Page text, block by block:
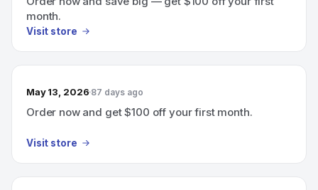
month.
Visit store
May 13, 2026 87 days ago
Order now and get $100 off your first month.
Visit store